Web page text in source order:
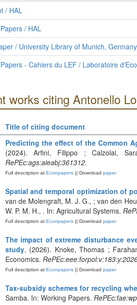
/ HAL
/ HAL
/ University Library of Munich, Germany
- Cahiers du LEF / Laboratoire
works citing Antonello
Title of citing document
Predicting the effect of the Common
(2024). Arfini, Filippo ; Calzolai,
RePEc:ags:aieabj:361312.
Full description atEconpapers|| Download paper
Spatial and temporal optimization of
van de Molengraft, M. J. G., ; van den
W. P. M. H., . In: Agricultural Systems.
Full description atEconpapers|| Download paper
The impact of extreme disturbance
study. (2026). Knoke, Thomas ;
Economics.
Full description atEconpapers|| Download paper
Tax-subsidy schemes for recycling
Samba. In: Working Papers.